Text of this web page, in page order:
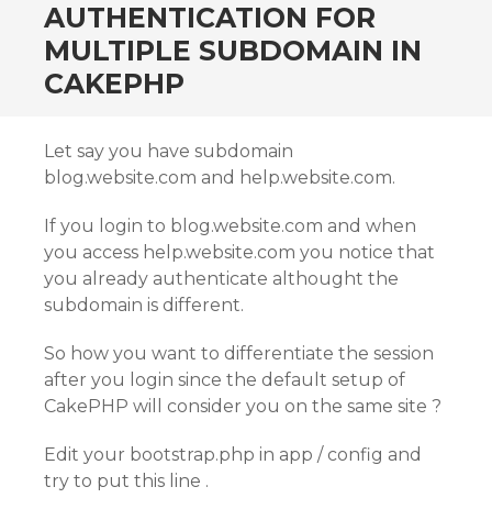
AUTHENTICATION FOR
MULTIPLE SUBDOMAIN IN
CAKEPHP
Let say you have subdomain
blog.website.com and help.website.com.
If you login to blog.website.com and when
you access help.website.com you notice that
you already authenticate althought the
subdomain is different.
So how you want to differentiate the session
after you login since the default setup of
CakePHP will consider you on the same site ?
Edit your bootstrap.php in app / config and
try to put this line .